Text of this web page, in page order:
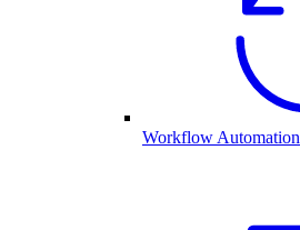
Workflow Automation